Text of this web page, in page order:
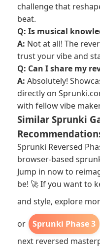
challenge that
beat.
Q: Is musical
A: Not at all! The
trust your vibe and
Q: Can I share my
A: Absolutely!
directly on
with fellow vibe
Similar Sprunki
Sprunki Reversed
browser-based
Jump in now to
be! 🚀 If you want to
and style, explore
or Sprunki Phase 3
next reversed